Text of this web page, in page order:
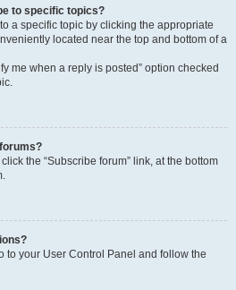
to specific topics?
a specific topic by clicking the appropriate
located near the top and bottom of a
me when a reply is posted” option checked
the “Subscribe forum” link, at the bottom
to your User Control Panel and follow the